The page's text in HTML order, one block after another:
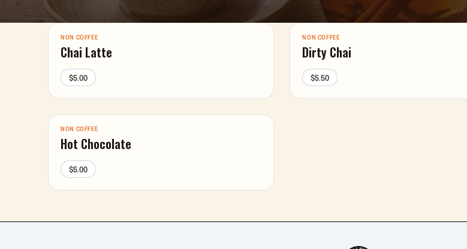
NON COFFEE
Chai Latte
$5.00
NON COFFEE
Dirty Chai
$5.50
NON COFFEE
Hot Chocolate
$5.00